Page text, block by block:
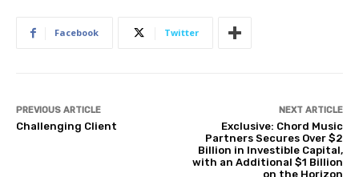
Facebook Twitter
PREVIOUS ARTICLE
Challenging Client
NEXT ARTICLE
Exclusive: Chord Music
Partners Secures Over $2
Billion in Investible Capital,
with an Additional $1 Billion
on the Horizon